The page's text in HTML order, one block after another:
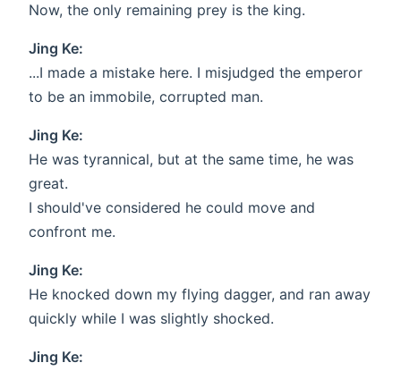
Now, the only remaining prey is the king.
Jing Ke:
...I made a mistake here. I misjudged the emperor
to be an immobile, corrupted man.
Jing Ke:
He was tyrannical, but at the same time, he was
great.
I should've considered he could move and
confront me.
Jing Ke:
He knocked down my flying dagger, and ran away
quickly while I was slightly shocked.
Jing Ke: